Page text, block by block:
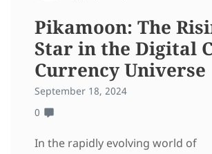
Pikamoon: The
Star in the Digital
Currency Universe
September 18, 2024
0
In the rapidly evolving world of